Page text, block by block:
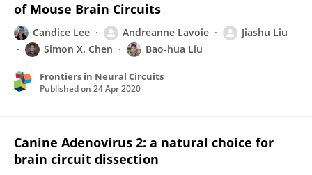
of Mouse Brain Circuits
Candice Lee Andreanne Lavoie
Jiashu Liu
Simon X. Chen
Bao-hua Liu
Frontiers in Neural Circuits
Published on 24 Apr 2020
Canine Adenovirus 2: a natural choice for
brain circuit dissection